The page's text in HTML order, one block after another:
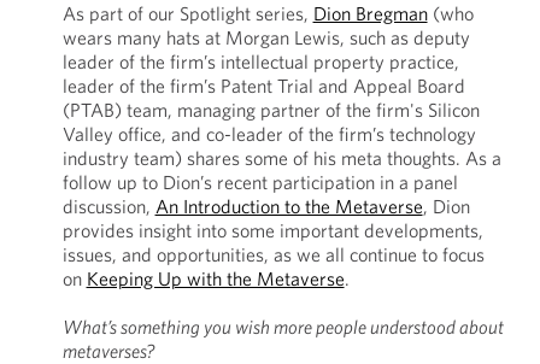
As part of our Spotlight series, Dion Bregman(who
wears many hats at Morgan Lewis, such as deputy
leader of the firm’s intellectual property practice,
leader of the firm’s Patent Trial and Appeal Board
(PTAB) team, managing partner of the firm's Silicon
Valley office, and co-leader of the firm’s technology
industry team) shares some of his meta thoughts. As a
follow up to Dion’s recent participation in a panel
discussion, An Introduction to the Metaverse, Dion
provides insight into some important developments,
issues, and opportunities, as we all continue to focus
on Keeping Up with the Metaverse.
What’s something you wish more people understood about
metaverses?